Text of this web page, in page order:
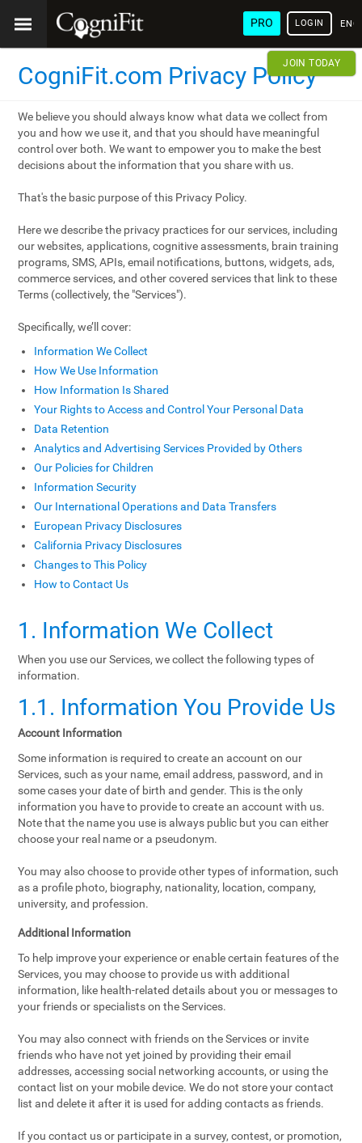
PRO LOGIN
JOIN TODAY
CogniFit.com Privacy Policy
We believe you should always know what data we collect from
you and how we use it, and that you should have meaningful
control over both. We want to empower you to make the best
decisions about the information that you share with us.
That's the basic purpose of this Privacy Policy.
Here we describe the privacy practices for our services, including
our websites, applications, cognitive assessments, brain training
programs, SMS, APIs, email notifications, buttons, widgets, ads,
commerce services, and other covered services that link to these
Terms (collectively, the "Services").
Specifically, we’ll cover:
Information We Collect
How We Use Information
How Information Is Shared
Your Rights to Access and Control Your Personal Data
Data Retention
Analytics and Advertising Services Provided by Others
Our Policies for Children
Information Security
Our International Operations and Data Transfers
European Privacy Disclosures
California Privacy Disclosures
Changes to This Policy
How to Contact Us
1. Information We Collect
When you use our Services, we collect the following types of
information.
1.1. Information You Provide Us
Account Information
Some information is required to create an account on our
Services, such as your name, email address, password, and in
some cases your date of birth and gender. This is the only
information you have to provide to create an account with us.
Note that the name you use is always public but you can either
choose your real name or a pseudonym.
You may also choose to provide other types of information, such
as a profile photo, biography, nationality, location, company,
university, and profession.
Additional Information
To help improve your experience or enable certain features of the
Services, you may choose to provide us with additional
information, like health-related details about you or messages to
your friends or specialists on the Services.
You may also connect with friends on the Services or invite
friends who have not yet joined by providing their email
addresses, accessing social networking accounts, or using the
contact list on your mobile device. We do not store your contact
list and delete it after it is used for adding contacts as friends.
If you contact us or participate in a survey, contest, or promotion,